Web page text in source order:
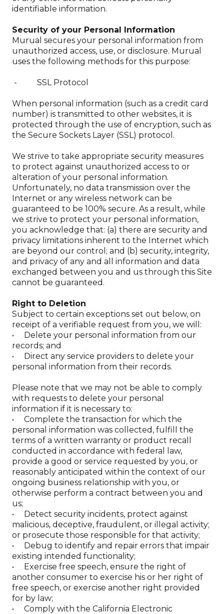
identifiable information.
Security of your Personal Information
Murual secures your personal information from
unauthorized access, use, or disclosure. Murual
uses the following methods for this purpose:
- SSL Protocol
When personal information (such as a credit card
number) is transmitted to other websites, it is
protected through the use of encryption, such as
the Secure Sockets Layer (SSL) protocol.
We strive to take appropriate security measures
to protect against unauthorized access to or
alteration of your personal information.
Unfortunately, no data transmission over the
Internet or any wireless network can be
guaranteed to be 100% secure. As a result, while
we strive to protect your personal information,
you acknowledge that: (a) there are security and
privacy limitations inherent to the Internet which
are beyond our control; and (b) security, integrity,
and privacy of any and all information and data
exchanged between you and us through this Site
cannot be guaranteed.
Right to Deletion
Subject to certain exceptions set out below, on
receipt of a verifiable request from you, we will:
• Delete your personal information from our
records; and
• Direct any service providers to delete your
personal information from their records.
Please note that we may not be able to comply
with requests to delete your personal
information if it is necessary to:
• Complete the transaction for which the
personal information was collected, fulfill the
terms of a written warranty or product recall
conducted in accordance with federal law,
provide a good or service requested by you, or
reasonably anticipated within the context of our
ongoing business relationship with you, or
otherwise perform a contract between you and
us;
• Detect security incidents, protect against
malicious, deceptive, fraudulent, or illegal activity;
or prosecute those responsible for that activity;
• Debug to identify and repair errors that impair
existing intended functionality;
• Exercise free speech, ensure the right of
another consumer to exercise his or her right of
free speech, or exercise another right provided
for by law;
• Comply with the California Electronic